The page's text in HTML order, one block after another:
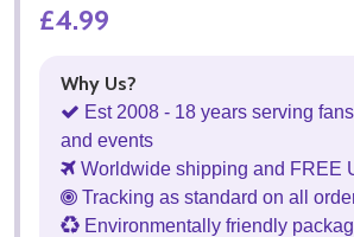
£4.99
Why Us?
Est 2008 - 18 years serving
and events
Worldwide shipping and FREE
Tracking as standard on all
Environmentally friendly